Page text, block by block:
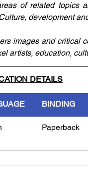
of related topics
development
images and critical
artists, education,
DETAILS
BINDING
Paperback